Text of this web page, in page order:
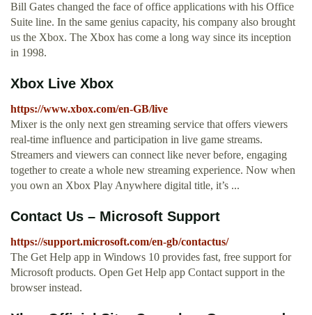
Bill Gates changed the face of office applications with his Office
Suite line. In the same genius capacity, his company also brought
us the Xbox. The Xbox has come a long way since its inception
in 1998.
Xbox Live Xbox
https://www.xbox.com/en-GB/live
Mixer is the only next gen streaming service that offers viewers
real-time influence and participation in live game streams.
Streamers and viewers can connect like never before, engaging
together to create a whole new streaming experience. Now when
you own an Xbox Play Anywhere digital title, it’s ...
Contact Us – Microsoft Support
https://support.microsoft.com/en-gb/contactus/
The Get Help app in Windows 10 provides fast, free support for
Microsoft products. Open Get Help app Contact support in the
browser instead.